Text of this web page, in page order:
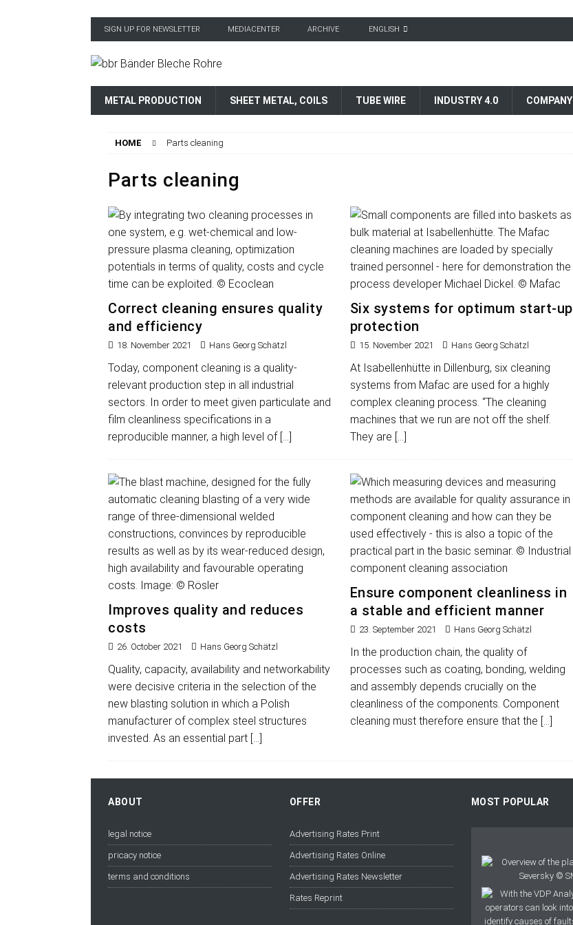
SIGN UP FOR NEWSLETTER MEDIACENTER ARCHIVE ENGLISH
METAL PRODUCTION SHEET METAL, COILS TUBE WIRE INDUSTRY 4.0 COMPANY
HOME Parts cleaning
Parts cleaning
Correct cleaning ensures quality
and efficiency
18. November 2021 Hans Georg Schätzl
Today, component cleaning is a quality-
relevant production step in all industrial
sectors. In order to meet given particulate and
film cleanliness specifications in a
reproducible manner, a high level of […]
Six systems for optimum start-up
protection
15. November 2021 Hans Georg Schätzl
At Isabellenhütte in Dillenburg, six cleaning
systems from Mafac are used for a highly
complex cleaning process. “The cleaning
machines that we run are not off the shelf.
They are […]
Improves quality and reduces
costs
26. October 2021 Hans Georg Schätzl
Quality, capacity, availability and networkability
were decisive criteria in the selection of the
new blasting solution in which a Polish
manufacturer of complex steel structures
invested. As an essential part […]
Ensure component cleanliness in
a stable and efficient manner
23. September 2021 Hans Georg Schätzl
In the production chain, the quality of
processes such as coating, bonding, welding
and assembly depends crucially on the
cleanliness of the components. Component
cleaning must therefore ensure that the […]
ABOUT
legal notice
pricacy notice
terms and conditions
OFFER
Advertising Rates Print
Advertising Rates Online
Advertising Rates Newsletter
Rates Reprint
MOST POPULAR